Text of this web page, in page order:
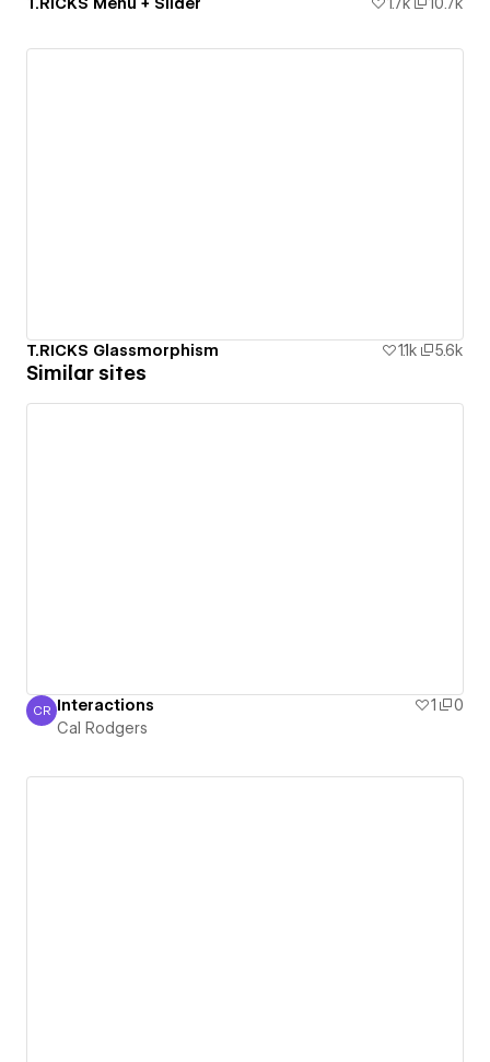
T.RICKS Glassmorphism 1.1k 5.6k
Similar sites
Cal Rodgers
CR Interactions 1
0
Cal Rodgers